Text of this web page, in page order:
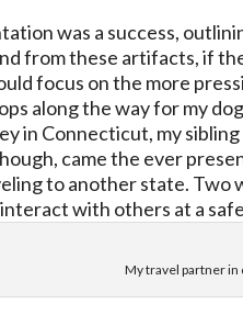
was a success,
from these artifacts, if
focus on the more
along the way for my
in Connecticut, my
came the ever
to another state. Two
with others at a
My travel partner in